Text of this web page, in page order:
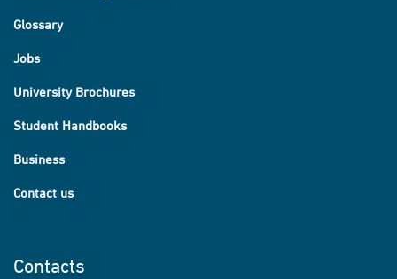
Glossary
Jobs
University Brochures
Student Handbooks
Business
Contact us
Contacts